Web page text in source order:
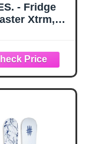
- Fridge
Xtrm,
The
and Having a
time, Size
Color White -